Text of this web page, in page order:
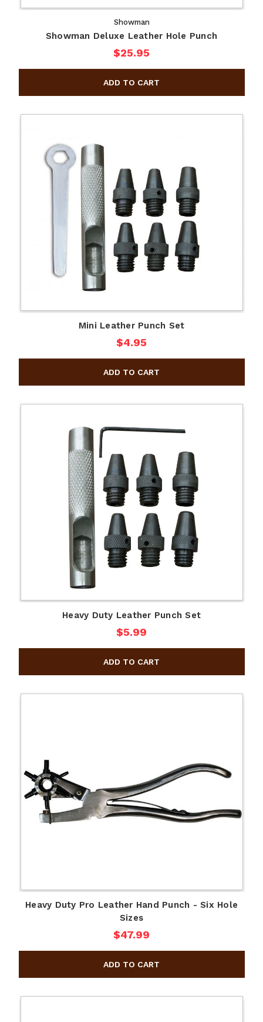
Showman
Showman Deluxe Leather Hole Punch
$25.95
Mini Leather Punch Set
$4.95
Heavy Duty Leather Punch Set
$5.99
Heavy Duty Pro Leather Hand Punch - Six Hole
Sizes
$47.99